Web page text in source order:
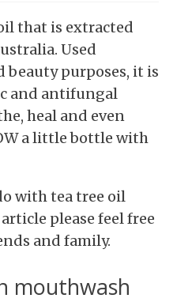
that is extracted
Used
beauty purposes, it is
and antifungal
heal and even
a little bottle with
with tea tree oil
please feel free
and family.
mouthwash